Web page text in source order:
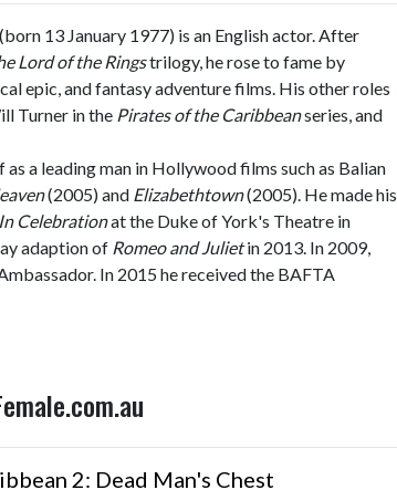
(born 13 January 1977) is an English actor. After
Lord of the Ringstrilogy, he rose to fame by
epic, and fantasy adventure films. His other roles
Turner in the Pirates of the Caribbeanseries, and
a leading man in Hollywood films such as Balian
(2005) and Elizabethtown(2005). He made his
In Celebrationat the Duke of York's Theatre in
adaption of Romeo and Julietin 2013. In 2009,
In 2015 he received the BAFTA
2: Dead Man's Chest